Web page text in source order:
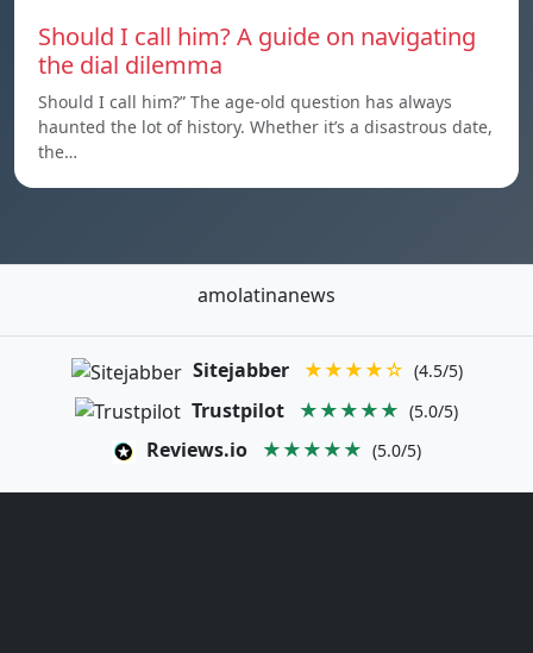
Should I call him? A guide on navigating
the dial dilemma
Should I call him?” The age-old question has always
haunted the lot of history. Whether it’s a disastrous date,
the…
amolatinanews
Sitejabber ★★★★☆ (4.5/5)
Trustpilot ★★★★★ (5.0/5)
Reviews.io ★★★★★ (5.0/5)